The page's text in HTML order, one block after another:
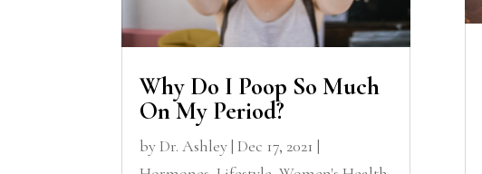
Why Do I Poop So Much
On My Period?
byDr. Ashley|Dec 17, 2021 |